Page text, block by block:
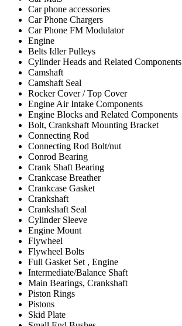
Car phone accessories
Car Phone Chargers
Car Phone FM Modulator
Engine
Belts Idler Pulleys
Cylinder Heads and Related Components
Camshaft
Camshaft Seal
Rocker Cover / Top Cover
Engine Air Intake Components
Engine Blocks and Related Components
Bolt, Crankshaft Mounting Bracket
Connecting Rod
Connecting Rod Bolt/nut
Conrod Bearing
Crank Shaft Bearing
Crankcase Breather
Crankcase Gasket
Crankshaft
Crankshaft Seal
Cylinder Sleeve
Engine Mount
Flywheel
Flywheel Bolts
Full Gasket Set , Engine
Intermediate/Balance Shaft
Main Bearings, Crankshaft
Piston Rings
Pistons
Skid Plate